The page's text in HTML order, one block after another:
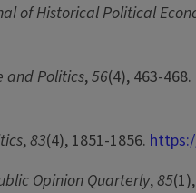
of Historical Political
and Politics,56(4), 463-468.
,83(4), 1851-1856.
Opinion Quarterly,85